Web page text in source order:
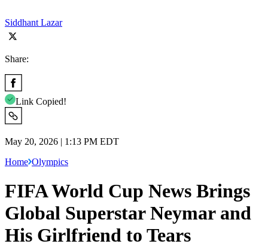
Siddhant Lazar
Share:
Link Copied!
May 20, 2026 | 1:13 PM EDT
Home Olympics
FIFA World Cup News Brings
Global Superstar Neymar and
His Girlfriend to Tears